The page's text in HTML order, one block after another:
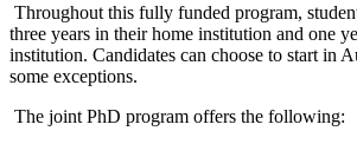
Throughout this fully funded program,
three years in their home institution and one
institution. Candidates can choose to start in
some exceptions.
The joint PhD program offers the following: